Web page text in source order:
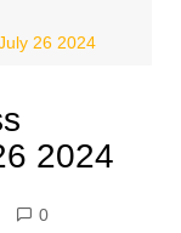
26 2024
2024
0